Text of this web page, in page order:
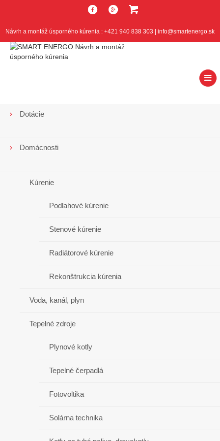
Návrh a montáž úsporného kúrenia : +421 940 838 303 | info@smartenergo.sk
Dotácie
Domácnosti
Kúrenie
Podlahové kúrenie
Stenové kúrenie
Radiátorové kúrenie
Rekonštrukcia kúrenia
Voda, kanál, plyn
Tepelné zdroje
Plynové kotly
Tepelné čerpadlá
Fotovoltika
Solárna technika
Firmy